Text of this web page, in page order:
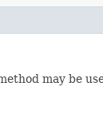
may be